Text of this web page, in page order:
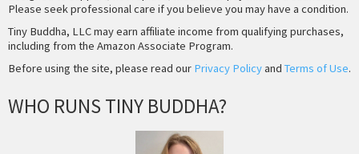
Please seek professional care if you believe you may have a condition.
Tiny Buddha, LLC may earn affiliate income from qualifying purchases,
including from the Amazon Associate Program.
Before using the site, please read our Privacy Policyand Terms of Use.
WHO RUNS TINY BUDDHA?